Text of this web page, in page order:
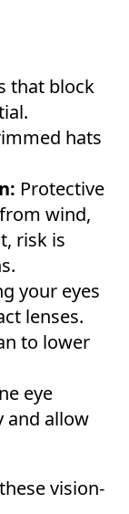
that block
hats
Protective
wind,
risk is
your eyes
lenses.
to lower
eye
and allow
vision-